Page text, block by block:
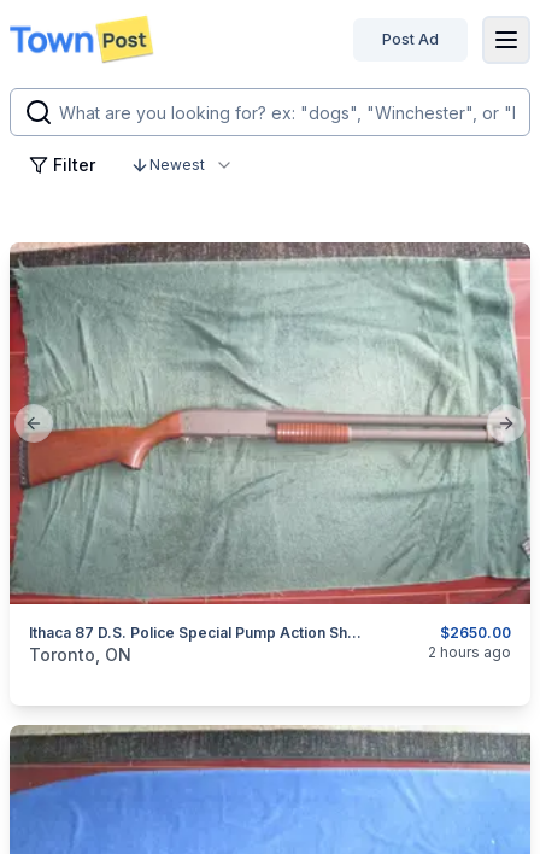
disconnected
Post Ad
Filter Newest
Previous slide
$2650.00
Ithaca 87 D.S. Police Special Pump Action Shotgun.
categories: Sporting GoodsGuns
Toronto, ON 2 hours ago